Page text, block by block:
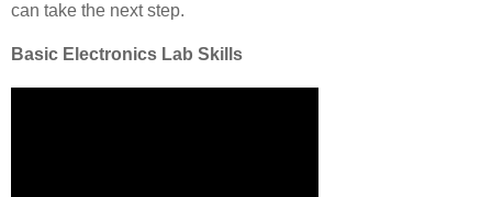
can take the next step.
Basic Electronics Lab Skills